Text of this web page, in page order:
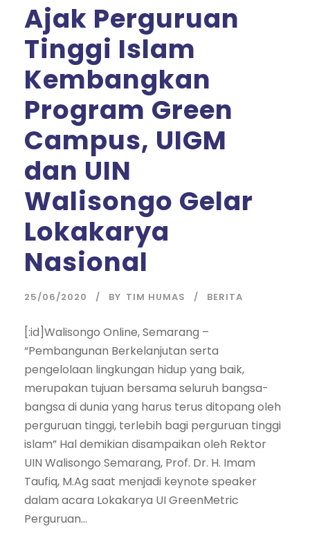
Ajak Perguruan
Tinggi Islam
Kembangkan
Program Green
Campus, UIGM
dan UIN
Walisongo Gelar
Lokakarya
Nasional
25/06/2020 BY TIM HUMAS BERITA
[:id]Walisongo Online, Semarang –
“Pembangunan Berkelanjutan serta
pengelolaan lingkungan hidup yang baik,
merupakan tujuan bersama seluruh bangsa-
bangsa di dunia yang harus terus ditopang oleh
perguruan tinggi, terlebih bagi perguruan tinggi
islam” Hal demikian disampaikan oleh Rektor
UIN Walisongo Semarang, Prof. Dr. H. Imam
Taufiq, M.Ag saat menjadi keynote speaker
dalam acara Lokakarya UI GreenMetric
Perguruan...